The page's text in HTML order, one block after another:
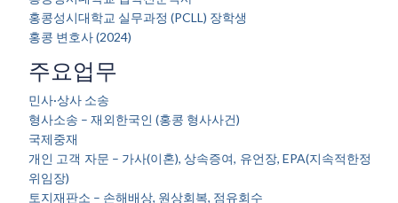
홍콩성시대학교 실무과정 (PCLL) 장학생
홍콩 변호사 (2024)
주요업무
민사·상사 소송
형사소송 – 재외한국인 (홍콩 형사사건)
국제중재
개인 고객 자문 – 가사(이혼), 상속증여, 유언장, EPA(지속적한정
위임장)
토지재판소 – 손해배상, 원상회복, 점유회수